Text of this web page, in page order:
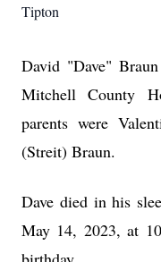
Tipton
David "Dave"
Mitchell County
parents were
(Streit) Braun.
Dave died in his
May 14, 2023, at